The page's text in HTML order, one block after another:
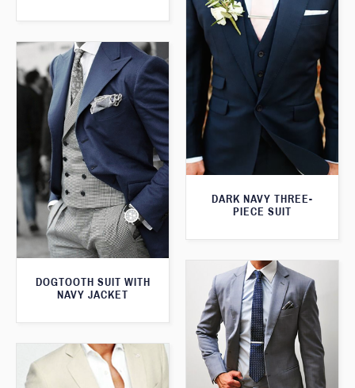
DARK NAVY THREE-
PIECE SUIT
DOGTOOTH SUIT WITH
NAVY JACKET